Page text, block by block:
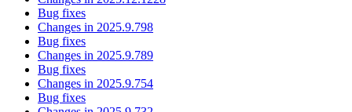
Bug fixes
Changes in 2025.9.798
Bug fixes
Changes in 2025.9.789
Bug fixes
Changes in 2025.9.754
Bug fixes